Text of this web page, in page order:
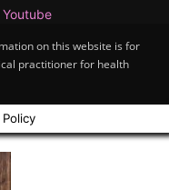
Youtube
on this website is for
practitioner for health